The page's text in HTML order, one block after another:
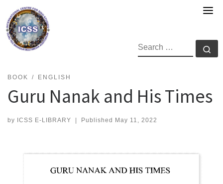
content
SEARCH
BOOK ENGLISH
Guru Nanak and His Times
by ICSS E-LIBRARY | Published May 11, 2022